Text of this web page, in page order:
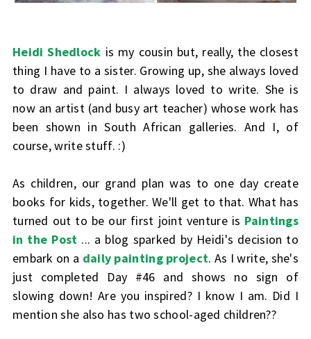
Heidi Shedlock is my cousin but, really, the closest
thing I have to a sister. Growing up, she always loved
to draw and paint. I always loved to write. She is
now an artist (and busy art teacher) whose work has
been shown in South African galleries. And I, of
course, write stuff. :)
As children, our grand plan was to one day create
books for kids, together. We'll get to that. What has
turned out to be our first joint venture is Paintings
in the Post ... a blog sparked by Heidi's decision to
embark on a daily painting project. As I write, she's
just completed Day #46 and shows no sign of
slowing down! Are you inspired? I know I am. Did I
mention she also has two school-aged children??